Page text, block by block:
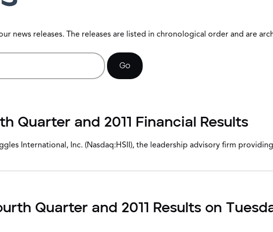
news releases. The releases are listed in chronological order and are
Go
Quarter and 2011 Financial Results
International, Inc. (Nasdaq:HSII), the leadership advisory firm
Quarter and 2011 Results on